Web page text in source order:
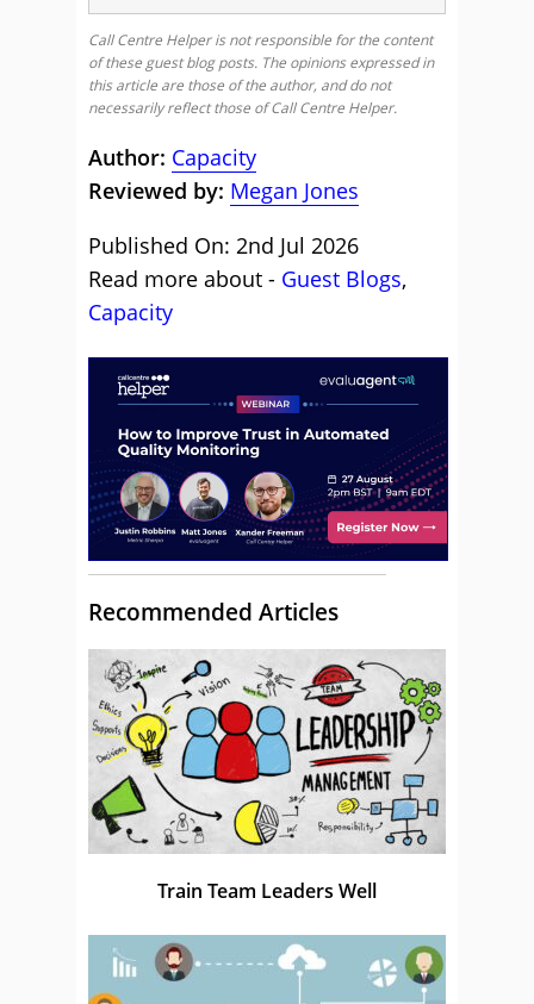
Call Centre Helper is not responsible for the content
of these guest blog posts. The opinions expressed in
this article are those of the author, and do not
necessarily reflect those of Call Centre Helper.
Author: Capacity
Reviewed by: Megan Jones
Published On: 2nd Jul 2026
Read more about - Guest Blogs,
Capacity
Recommended Articles
Train Team Leaders Well